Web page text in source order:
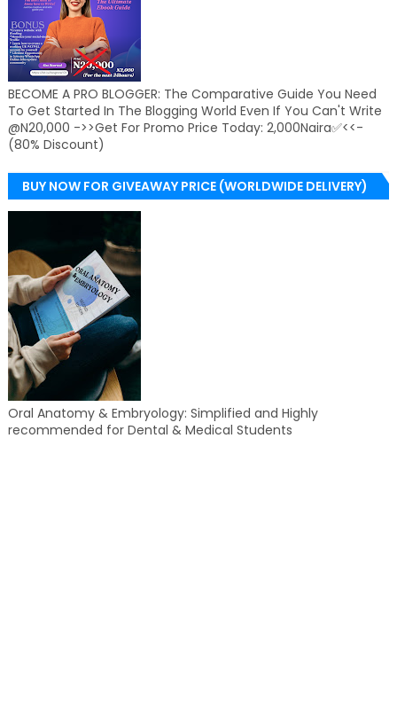
BECOME A PRO BLOGGER: The Comparative Guide You Need
To Get Started In The Blogging World Even If You Can't Write
@N20,000 ->>Get For Promo Price Today: 2,000Naira✅<<-
(80% Discount)
BUY NOW FOR GIVEAWAY PRICE (WORLDWIDE DELIVERY)
Oral Anatomy & Embryology: Simplified and Highly
recommended for Dental & Medical Students